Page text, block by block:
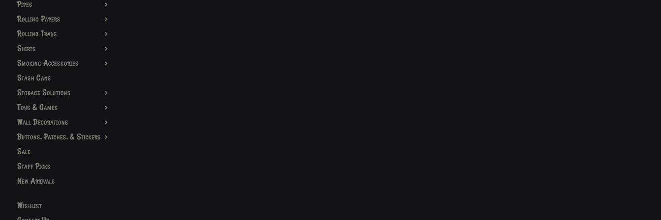
Pipes
Rolling Papers
Rolling Trays
Shirts
Smoking Accessories
Stash Cans
Storage Solutions
Toys & Games
Wall Decorations
Buttons, Patches, & Stickers
Sale
Staff Picks
New Arrivals
Wishlist